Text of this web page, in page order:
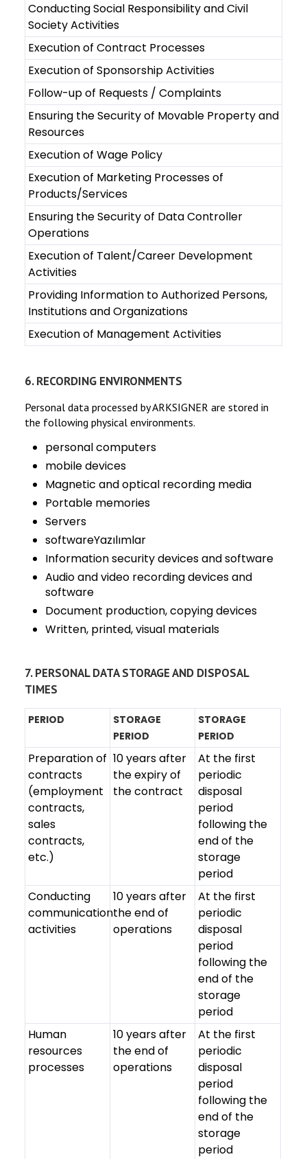
Conducting Social Responsibility and Civil
Society Activities
Execution of Contract Processes
Execution of Sponsorship Activities
Follow-up of Requests / Complaints
Ensuring the Security of Movable Property and
Resources
Execution of Wage Policy
Execution of Marketing Processes of
Products/Services
Ensuring the Security of Data Controller
Operations
Execution of Talent/Career Development
Activities
Providing Information to Authorized Persons,
Institutions and Organizations
Execution of Management Activities
6. RECORDING ENVIRONMENTS
Personal data processed by ARKSIGNER are stored in
the following physical environments.
personal computers
mobile devices
Magnetic and optical recording media
Portable memories
Servers
softwareYazılımlar
Information security devices and software
Audio and video recording devices and
software
Document production, copying devices
Written, printed, visual materials
7. PERSONAL DATA STORAGE AND DISPOSAL
TIMES
PERIOD
STORAGE
PERIOD
STORAGE
PERIOD
Preparation of
contracts
(employment
contracts,
sales
contracts,
etc.)
10 years after
the expiry of
the contract
At the first
periodic
disposal
period
following the
end of the
storage
period
Conducting
communication
activities
10 years after
the end of
operations
At the first
periodic
disposal
period
following the
end of the
storage
period
Human
resources
processes
10 years after
the end of
operations
At the first
periodic
disposal
period
following the
end of the
storage
period